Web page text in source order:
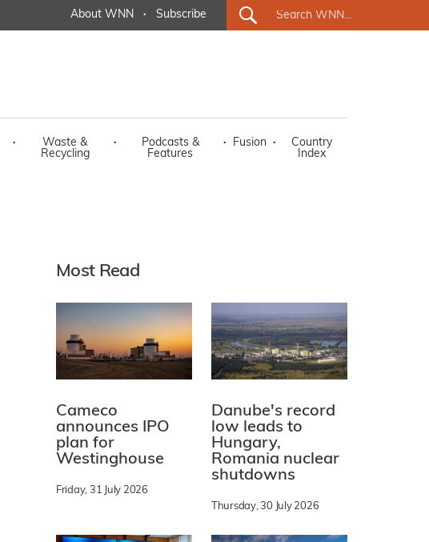
About WNN · Subscribe
·
Waste &
Recycling
·
Podcasts &
Features
· Fusion ·
Country
Index
Most Read
Cameco
announces IPO
plan for
Westinghouse
Friday, 31 July 2026
Danube's record
low leads to
Hungary,
Romania nuclear
shutdowns
Thursday, 30 July 2026